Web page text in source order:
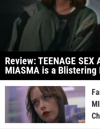
Review: TEENAGE SEX
MIASMA is a Blistering